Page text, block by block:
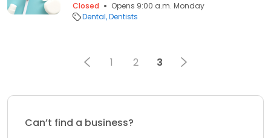
Closed
Opens 9:00 a.m. Monday
Dental Dentists
1 2 3
Can’t find a business?